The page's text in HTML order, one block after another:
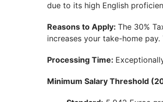
due to its high English
Reasons to Apply: The 30%
increases your take-home
Processing Time:
Minimum Salary Threshold